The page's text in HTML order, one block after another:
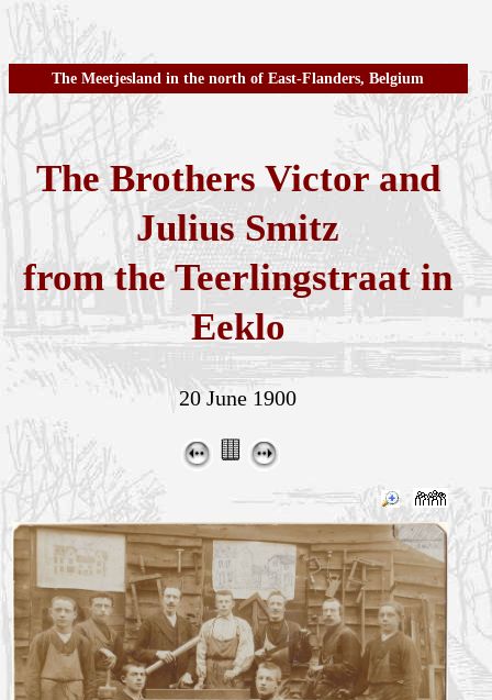
The Meetjesland in the north of East-Flanders, Belgium
The Brothers Victor and
Julius Smitz
from the Teerlingstraat in
Eeklo
20 June 1900